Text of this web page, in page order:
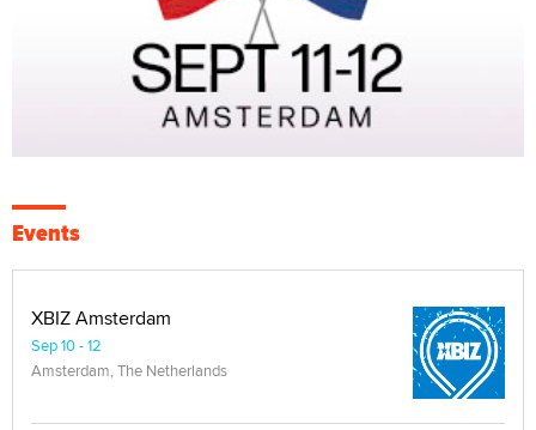
Events
XBIZ Amsterdam
Sep 10 - 12
Amsterdam, The Netherlands